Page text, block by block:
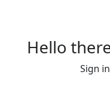
Hello
Sign